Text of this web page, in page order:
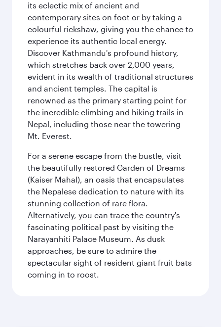
its eclectic mix of ancient and
contemporary sites on foot or by taking a
colourful rickshaw, giving you the chance to
experience its authentic local energy.
Discover Kathmandu's profound history,
which stretches back over 2,000 years,
evident in its wealth of traditional structures
and ancient temples. The capital is
renowned as the primary starting point for
the incredible climbing and hiking trails in
Nepal, including those near the towering
Mt. Everest.
For a serene escape from the bustle, visit
the beautifully restored Garden of Dreams
(Kaiser Mahal), an oasis that encapsulates
the Nepalese dedication to nature with its
stunning collection of rare flora.
Alternatively, you can trace the country's
fascinating political past by visiting the
Narayanhiti Palace Museum. As dusk
approaches, be sure to admire the
spectacular sight of resident giant fruit bats
coming in to roost.